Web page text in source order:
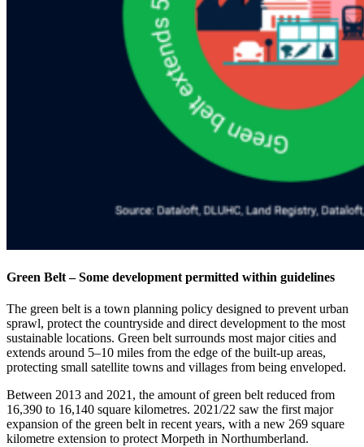
Green Belt – Some development permitted within guidelines
The green belt is a town planning policy designed to prevent urban
sprawl, protect the countryside and direct development to the most
sustainable locations. Green belt surrounds most major cities and
extends around 5–10 miles from the edge of the built-up areas,
protecting small satellite towns and villages from being enveloped.
Between 2013 and 2021, the amount of green belt reduced from
16,390 to 16,140 square kilometres. 2021/22 saw the first major
expansion of the green belt in recent years, with a new 269 square
kilometre extension to protect Morpeth in Northumberland.